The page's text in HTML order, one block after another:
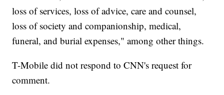
loss of services, loss of advice, care and counsel,
loss of society and companionship, medical,
funeral, and burial expenses," among other things.
T-Mobile did not respond to CNN's request for
comment.